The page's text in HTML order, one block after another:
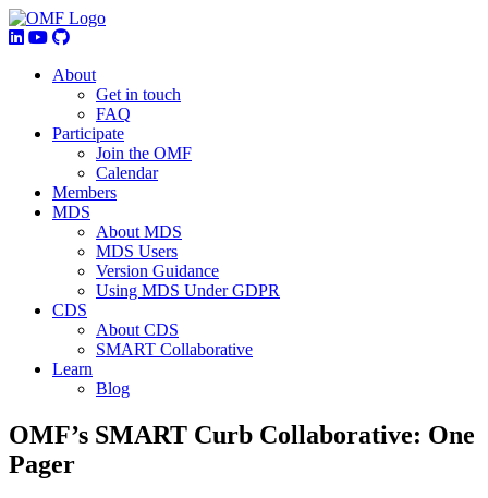
About
Get in touch
FAQ
Participate
Join the OMF
Calendar
Members
MDS
About MDS
MDS Users
Version Guidance
Using MDS Under GDPR
CDS
About CDS
SMART Collaborative
Learn
Blog
OMF’s SMART Curb Collaborative: One
Pager